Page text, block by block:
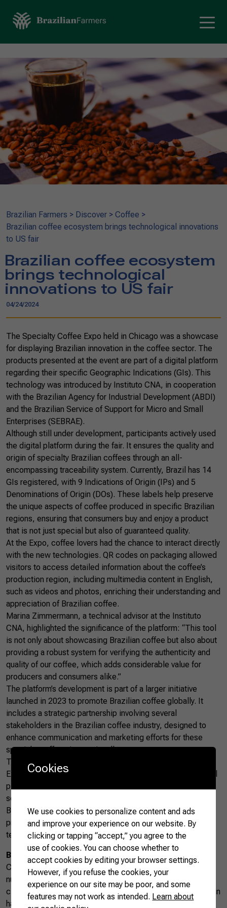
Brazilian Farmers > Discover > Coffee >
Brazilian coffee ecosystem brings technological innovations
to US fair
Brazilian coffee ecosystem
brings technological
innovations to US fair
04/24/2024
The Specialty Coffee Expo held in Chicago was a showcase
for displaying Brazilian innovation in the coffee sector. The
products presented at the event are part of a digital platform
regarding their specific Geographic Indications (GIs). This
technology was introduced by Instituto CNA, in cooperation
with the Brazilian Agency for Industrial Development (ABDI)
and the Brazilian Service of Support for Micro and Small
Enterprises (SEBRAE).
Although still under development, participants actively used
the digital platform during the fair. It ensures the quality and
origin of specialty Brazilian coffees through an all-
encompassing traceability system. Currently, Brazil has 14
GIs registered, with 9 Indications of Origin (IPs) and 5
Denominations of Origin (DOs). These labels help preserve
the unique aspects of coffee produced in specific Brazilian
regions, ensuring that consumers buy and enjoy a product
that is not just special but also of guaranteed quality.
At the Expo, coffee lovers had the chance to interact directly
with the new technologies. QR codes on packaging allowed
visitors to access detailed information about the coffee’s
production region, including multimedia content in English,
such as videos and photos, enriching their understanding and
appreciation of Brazilian coffee.
Marina Zimmermann, a technical advisor at the Instituto
CNA, highlighted the significance of the platform: “This tool
is not only about showcasing Brazilian coffee but also about
providing a robust system for verifying the authenticity and
quality of our coffee, which adds considerable value for
producers and consumers alike.”
The platform’s development is part of a larger initiative
launched in 2023 to promote Brazilian coffee globally. It
includes a strategic partnership involving several
stakeholders in the Brazilian coffee industry, designed to
enhance communication and marketing efforts for these
specialty coffees internationally.
The success of Brazilian coffees at the Specialty Coffee
Expo has set a promising outlook for the future of this digital
platform, which is expected to be fully operational by the
second half of 2024. It represents a major step forward in
Brazil’s effort to strengthen its position as a leading coffee
producer on the world stage, implementing innovative
technologies to ensure quality and sustainability.
Brazilian coffee
Coffee is the Brazilian agricultural product with the highest
number of GIs. Due to the country’s topographical and
climatic diversity, coffee species from each producing origin
have different and unique aspects that do not exist in any
Cookies
We use cookies to personalize content and ads
and improve your experience on our website. By
clicking or tapping “accept,” you agree to the
use of cookies. You can choose whether to
accept cookies by editing your browser settings.
However, if you refuse the cookies, your
experience on our site may be poor, and some
features may not work as intended. Learn about